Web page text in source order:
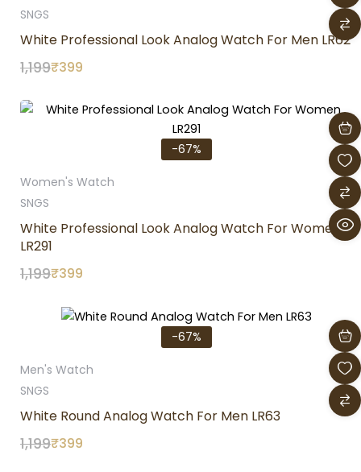
SNGS
White Professional Look Analog Watch For Men LR62
1,199₹399
-67%
Women's Watch
SNGS
White Professional Look Analog Watch For Women
LR291
1,199
Original
₹399
Current
-67%
Men's Watch
SNGS
White Round Analog Watch For Men LR63
1,199
Original
₹399
Current